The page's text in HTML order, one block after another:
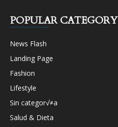
POPULAR CATEGORY
News Flash
Landing Page
Fashion
Lifestyle
Sin categor√≠a
Salud & Dieta